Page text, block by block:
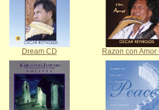
Dream CD Razon con Amor